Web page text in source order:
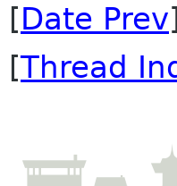
[Date Prev
[Thread